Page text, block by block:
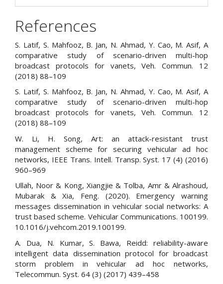
References
S. Latif, S. Mahfooz, B. Jan, N. Ahmad, Y. Cao, M. Asif, A
comparative study of scenario-driven multi-hop
broadcast protocols for vanets, Veh. Commun. 12
(2018) 88–109
S. Latif, S. Mahfooz, B. Jan, N. Ahmad, Y. Cao, M. Asif, A
comparative study of scenario-driven multi-hop
broadcast protocols for vanets, Veh. Commun. 12
(2018) 88–109
W. Li, H. Song, Art: an attack-resistant trust
management scheme for securing vehicular ad hoc
networks, IEEE Trans. Intell. Transp. Syst. 17 (4) (2016)
960–969
Ullah, Noor & Kong, Xiangjie & Tolba, Amr & Alrashoud,
Mubarak & Xia, Feng. (2020). Emergency warning
messages dissemination in vehicular social networks: A
trust based scheme. Vehicular Communications. 100199.
10.1016/j.vehcom.2019.100199.
A. Dua, N. Kumar, S. Bawa, Reidd: reliability-aware
intelligent data dissemination protocol for broadcast
storm problem in vehicular ad hoc networks,
Telecommun. Syst. 64 (3) (2017) 439–458